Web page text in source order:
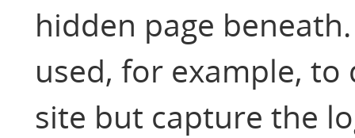
hidden page
used, for example,
site but capture the